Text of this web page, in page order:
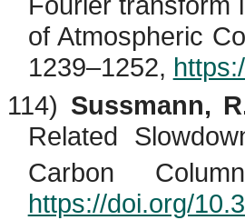
of Atmospheric
1239–1252,
114) Sussmann,
Related
Carbon
https://doi.org/